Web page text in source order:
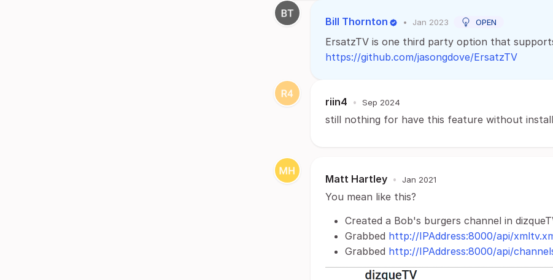
Bill Thornton • Jan 2023 OPEN
ErsatzTV is one third party option that
https://github.com/jasongdove/ErsatzTV
riin4 • Sep 2024
still nothing for have this feature without
Matt Hartley • Jan 2021
You mean like this?
Created a Bob's burgers channel in
Grabbed http://IPAddress:8000/api/
Grabbed http://IPAddress:8000/api/